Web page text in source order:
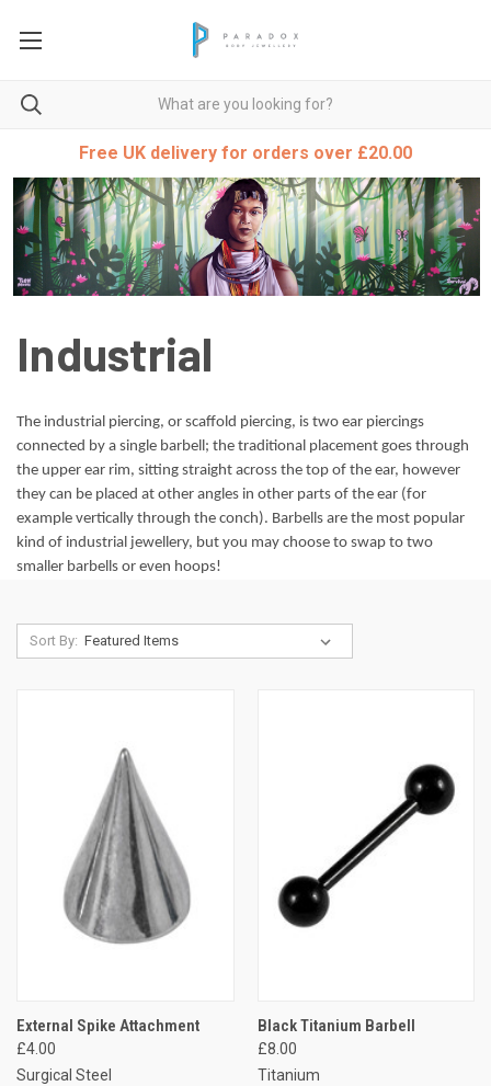
Free UK delivery for orders over £20.00
Industrial
The industrial piercing, or scaffold piercing, is two ear piercings
connected by a single barbell; the traditional placement goes through
the upper ear rim, sitting straight across the top of the ear, however
they can be placed at other angles in other parts of the ear (for
example vertically through the conch). Barbells are the most popular
kind of industrial jewellery, but you may choose to swap to two
smaller barbells or even hoops!
Sort By:
External Spike Attachment
£4.00
Surgical Steel
Black Titanium Barbell
£8.00
Titanium